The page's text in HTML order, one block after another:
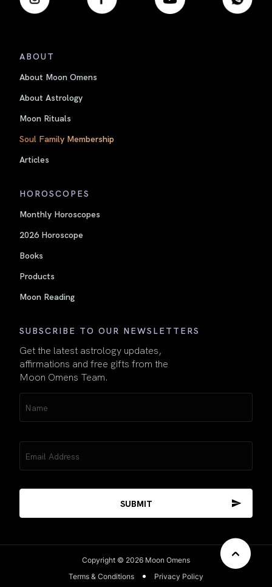
ABOUT
About Moon Omens
About Astrology
Moon Rituals
Soul Family Membership
Articles
HOROSCOPES
Monthly Horoscopes
2026 Horoscope
Books
Products
Moon Reading
SUBSCRIBE TO OUR NEWSLETTERS
Get the latest astrology updates,
affirmations and free gifts from the
Moon Omens Team.
(Required)
(Required)
Copyright © 2026 Moon Omens
Terms & Conditions
Privacy Policy